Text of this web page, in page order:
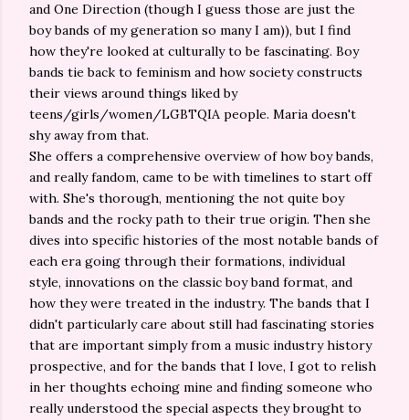
and One Direction (though I guess those are just the
boy bands of my generation so many I am)), but I find
how they're looked at culturally to be fascinating. Boy
bands tie back to feminism and how society constructs
their views around things liked by
teens/girls/women/LGBTQIA people. Maria doesn't
shy away from that.
She offers a comprehensive overview of how boy bands,
and really fandom, came to be with timelines to start off
with. She's thorough, mentioning the not quite boy
bands and the rocky path to their true origin. Then she
dives into specific histories of the most notable bands of
each era going through their formations, individual
style, innovations on the classic boy band format, and
how they were treated in the industry. The bands that I
didn't particularly care about still had fascinating stories
that are important simply from a music industry history
prospective, and for the bands that I love, I got to relish
in her thoughts echoing mine and finding someone who
really understood the special aspects they brought to